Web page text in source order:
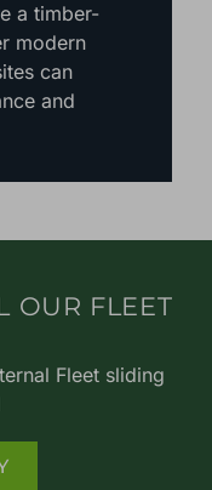
a timber-
modern
can
and
OUR FLEET
Fleet sliding